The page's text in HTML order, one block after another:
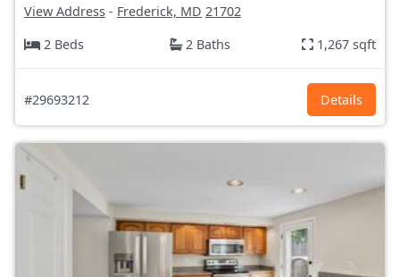
View Address - Frederick, MD 21702
2 Beds
2 Baths 1,267 sqft
#29693212 Details